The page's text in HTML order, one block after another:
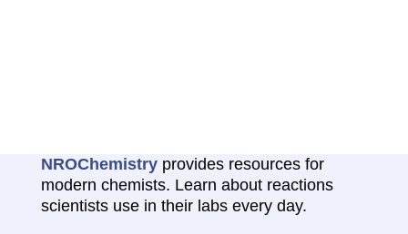
NROChemistryprovides resources for
modern chemists. Learn about reactions
scientists use in their labs every day.